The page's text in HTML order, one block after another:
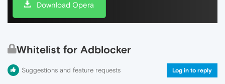
Download Opera
Whitelist for Adblocker
Suggestions and feature requests Log in to reply